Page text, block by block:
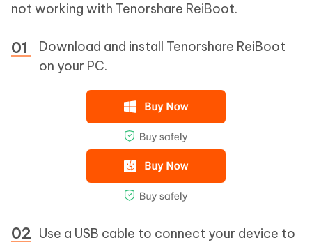
not working with Tenorshare ReiBoot.
Download and install Tenorshare ReiBoot
on your PC.
Use a USB cable to connect your device to